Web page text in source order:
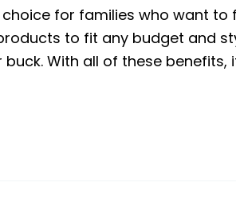
for families who want
to fit any budget and
With all of these benefits,